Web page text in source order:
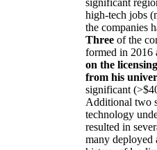
high-tech jobs
the companies
Three of the
formed in 2016
on the
from his
significant
Additional two
technology
resulted in
many deployed